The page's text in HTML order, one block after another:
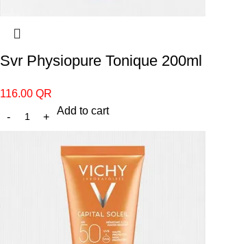
Svr Physiopure Tonique 200ml
116.00 QR
Add to cart